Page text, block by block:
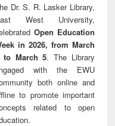
Dr. S. R. Lasker Library,
West University,
Open Education
in 2026, from March
to March 5. The Library
with the EWU
both online and
to promote important
related to open